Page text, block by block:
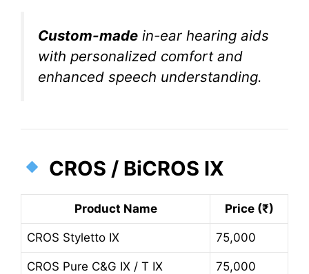
Custom-made in-ear hearing aids
with personalized comfort and
enhanced speech understanding.
CROS / BiCROS IX
Product Name Price (₹)
CROS Styletto IX 75,000
CROS Pure C&G IX / T IX 75,000